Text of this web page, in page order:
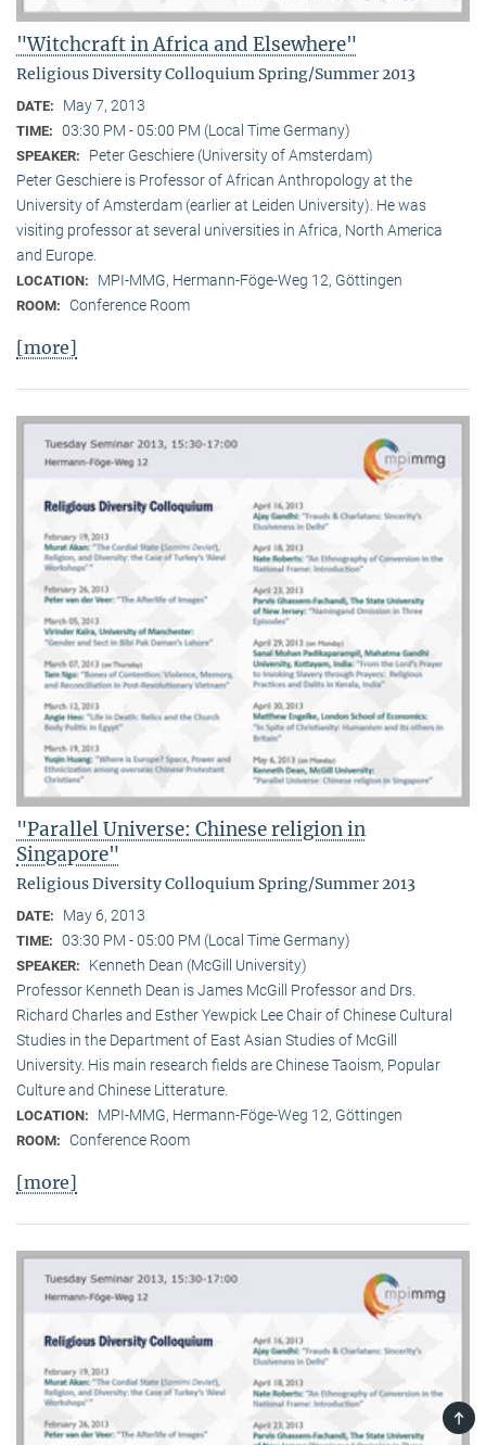
"Witchcraft in Africa and Elsewhere"
Religious Diversity Colloquium Spring/Summer 2013
DATE: May 7, 2013
TIME: 03:30 PM - 05:00 PM (Local Time Germany)
SPEAKER:
Peter Geschiere (University of Amsterdam)
Peter Geschiere is Professor of African Anthropology at the
University of Amsterdam (earlier at Leiden University). He was
visiting professor at several universities in Africa, North America
and Europe.
LOCATION: MPI-MMG, Hermann-Föge-Weg 12, Göttingen
ROOM: Conference Room
[more]
"Parallel Universe: Chinese religion in
Singapore"
Religious Diversity Colloquium Spring/Summer 2013
DATE: May 6, 2013
TIME: 03:30 PM - 05:00 PM (Local Time Germany)
SPEAKER:
Kenneth Dean (McGill University)
Professor Kenneth Dean is James McGill Professor and Drs.
Richard Charles and Esther Yewpick Lee Chair of Chinese Cultural
Studies in the Department of East Asian Studies of McGill
University. His main research fields are Chinese Taoism, Popular
Culture and Chinese Litterature.
LOCATION: MPI-MMG, Hermann-Föge-Weg 12, Göttingen
ROOM: Conference Room
[more]
TOP